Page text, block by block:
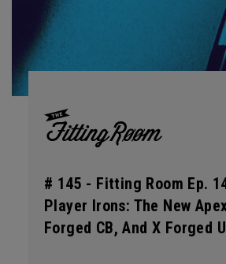
# 145 - Fitting Room Ep.
Player Irons: The New
Forged CB, And X Forged